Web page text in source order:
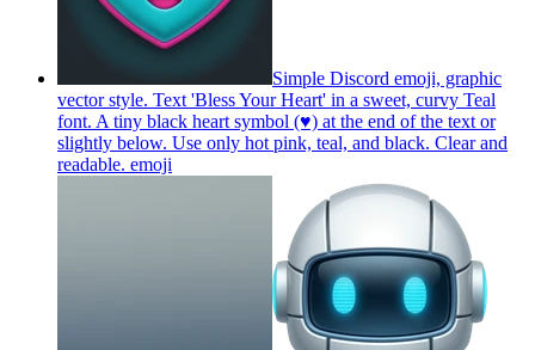
Simple Discord emoji, graphic
vector style. Text 'Bless Your Heart' in a sweet, curvy Teal
font. A tiny black heart symbol (♥) at the end of the text or
slightly below. Use only hot pink, teal, and black. Clear and
readable. emoji